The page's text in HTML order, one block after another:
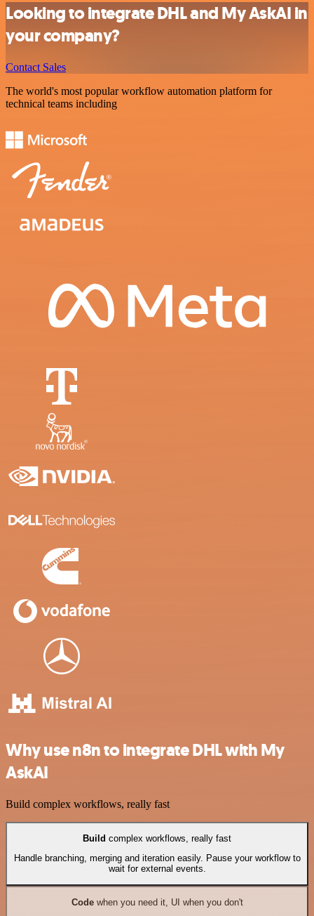
Looking to integrate DHL and My AskAI in
your company?
Contact Sales
The world's most popular workflow automation platform for
technical teams including
Why use n8n to integrate DHL with My
AskAI
Build complex workflows, really fast
Build complex workflows, really fast
Handle branching, merging and iteration easily. Pause your workflow to
wait for external events.
Codewhen you need it, UI when you don't